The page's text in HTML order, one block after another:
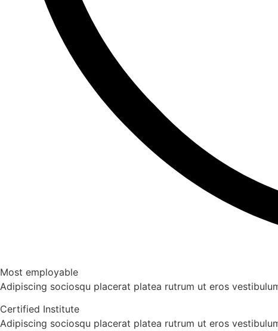
Most employable
Adipiscing sociosqu placerat platea rutrum ut eros
Certified Institute
Adipiscing sociosqu placerat platea rutrum ut eros